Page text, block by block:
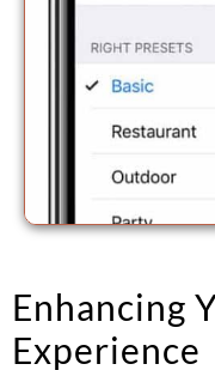
Enhancing
Experience